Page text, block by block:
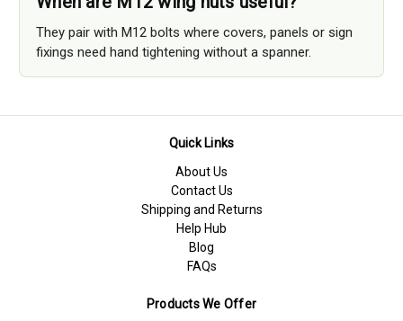
They pair with M12 bolts where covers, panels or sign
fixings need hand tightening without a spanner.
Quick Links
About Us
Contact Us
Shipping and Returns
Help Hub
Blog
FAQs
Products We Offer